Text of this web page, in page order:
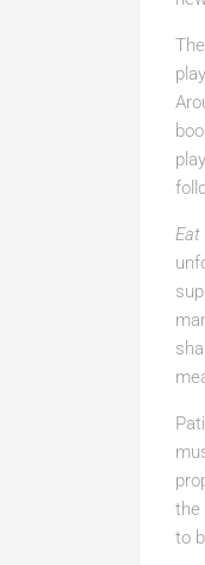
Eat
the
to